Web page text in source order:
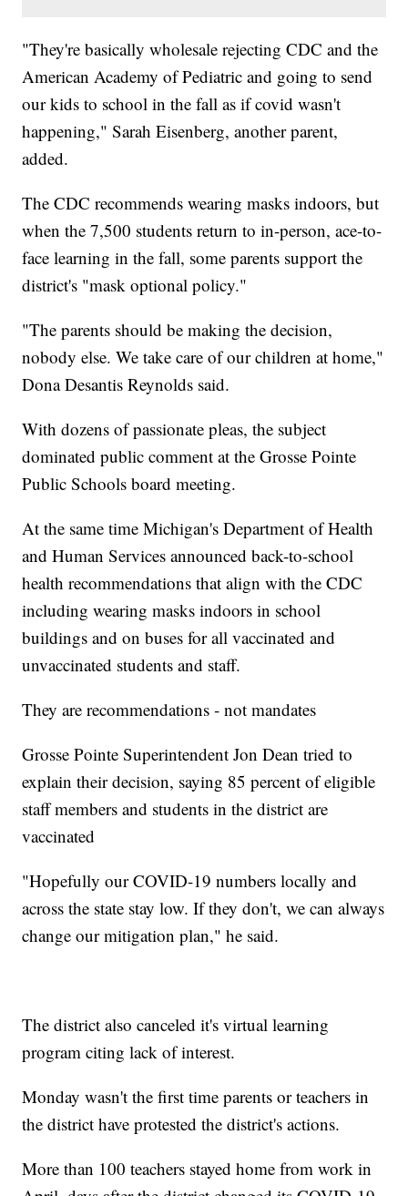
"They're basically wholesale rejecting CDC and the
American Academy of Pediatric and going to send
our kids to school in the fall as if covid wasn't
happening," Sarah Eisenberg, another parent,
added.
The CDC recommends wearing masks indoors, but
when the 7,500 students return to in-person, ace-to-
face learning in the fall, some parents support the
district's "mask optional policy."
"The parents should be making the decision,
nobody else. We take care of our children at home,"
Dona Desantis Reynolds said.
With dozens of passionate pleas, the subject
dominated public comment at the Grosse Pointe
Public Schools board meeting.
At the same time Michigan's Department of Health
and Human Services announced back-to-school
health recommendations that align with the CDC
including wearing masks indoors in school
buildings and on buses for all vaccinated and
unvaccinated students and staff.
They are recommendations - not mandates
Grosse Pointe Superintendent Jon Dean tried to
explain their decision, saying 85 percent of eligible
staff members and students in the district are
vaccinated
"Hopefully our COVID-19 numbers locally and
across the state stay low. If they don't, we can always
change our mitigation plan," he said.
The district also canceled it's virtual learning
program citing lack of interest.
Monday wasn't the first time parents or teachers in
the district have protested the district's actions.
More than 100 teachers stayed home from work in